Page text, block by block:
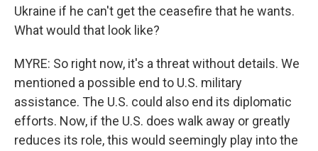
Ukraine if he can't get the ceasefire that he wants.
What would that look like?
MYRE: So right now, it's a threat without details. We
mentioned a possible end to U.S. military
assistance. The U.S. could also end its diplomatic
efforts. Now, if the U.S. does walk away or greatly
reduces its role, this would seemingly play into the